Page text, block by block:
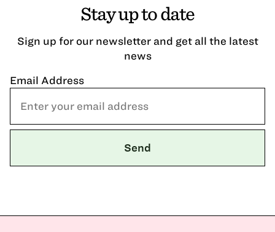
Stay up to date
Sign up for our newsletter and get all the latest
news
Email Address